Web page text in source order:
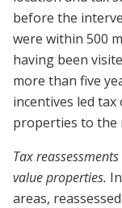
before the
were within 500
having been
more than five
incentives led
properties to the
Tax
value properties.
areas,